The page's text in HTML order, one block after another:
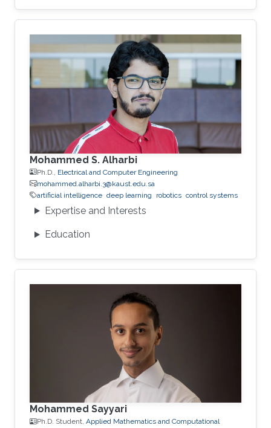
Mohammed S. Alharbi
Ph.D., Electrical and Computer Engineering
mohammed.alharbi.3@kaust.edu.sa
artificial intelligence deep learning robotics control systems
Expertise and Interests
Education
Mohammed Sayyari
Ph.D. Student, Applied Mathematics and Computational